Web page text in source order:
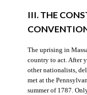
III. THE
The uprising in
country to act. After
other nationalists,
met at the
summer of 1787.